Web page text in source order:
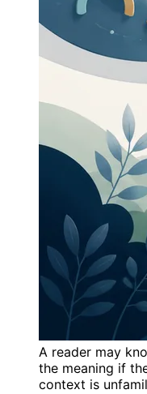
A reader may
the meaning if
context is